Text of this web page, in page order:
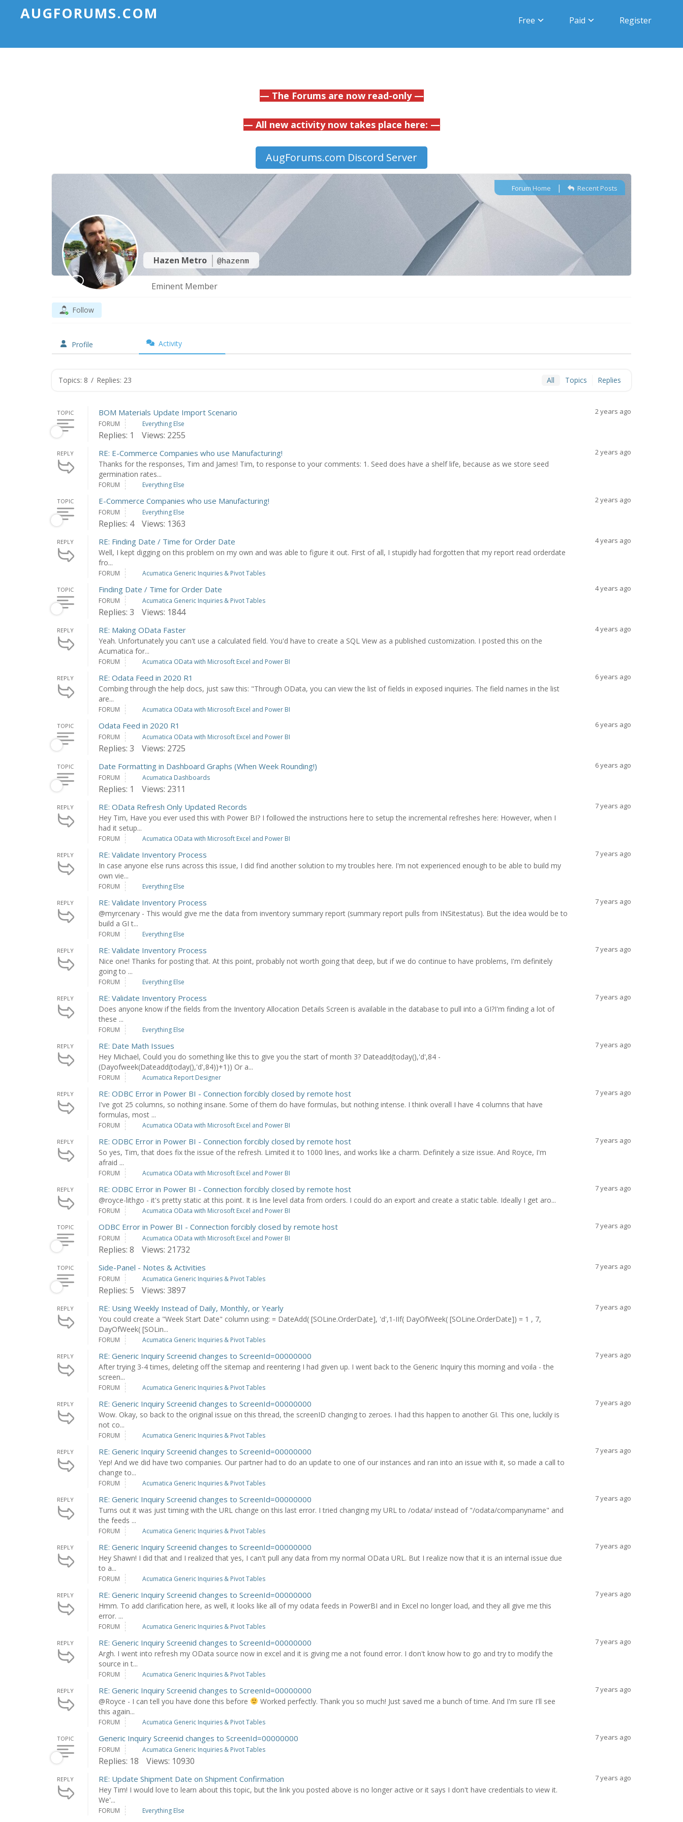
AUGFORUMS.COM Free Paid Register
— The Forums are now read-only —
— All new activity now takes place here: —
AugForums.com Discord Server
Hazen Metro @hazenm
Forum Home | Recent Posts
Eminent Member
Follow
Profile Activity
Topics: 8 / Replies: 23 All Topics Replies
TOPIC BOM Materials Update Import Scenario 2 years ago
FORUM Everything Else
Replies: 1 Views: 2255
REPLY RE: E-Commerce Companies who use Manufacturing!
Thanks for the responses, Tim and James! Tim, to response to your comments: 1. Seed does have a shelf life, because as we store seed
germination rates...
2 years ago
FORUM Everything Else
TOPIC E-Commerce Companies who use Manufacturing! 2 years ago
FORUM Everything Else
Replies: 4 Views: 1363
REPLY RE: Finding Date / Time for Order Date
Well, I kept digging on this problem on my own and was able to figure it out. First of all, I stupidly had forgotten that my report read orderdate
fro...
4 years ago
FORUM Acumatica Generic Inquiries & Pivot Tables
TOPIC Finding Date / Time for Order Date 4 years ago
FORUM Acumatica Generic Inquiries & Pivot Tables
Replies: 3 Views: 1844
REPLY RE: Making OData Faster
Yeah. Unfortunately you can't use a calculated field. You'd have to create a SQL View as a published customization. I posted this on the
Acumatica for...
4 years ago
FORUM Acumatica OData with Microsoft Excel and Power BI
REPLY RE: Odata Feed in 2020 R1
Combing through the help docs, just saw this: "Through OData, you can view the list of fields in exposed inquiries. The field names in the list
are...
6 years ago
FORUM Acumatica OData with Microsoft Excel and Power BI
TOPIC Odata Feed in 2020 R1 6 years ago
FORUM Acumatica OData with Microsoft Excel and Power BI
Replies: 3 Views: 2725
TOPIC Date Formatting in Dashboard Graphs (When Week Rounding!) 6 years ago
FORUM Acumatica Dashboards
Replies: 1 Views: 2311
REPLY RE: OData Refresh Only Updated Records
Hey Tim, Have you ever used this with Power BI? I followed the instructions here to setup the incremental refreshes here: However, when I
had it setup...
7 years ago
FORUM Acumatica OData with Microsoft Excel and Power BI
REPLY RE: Validate Inventory Process
In case anyone else runs across this issue, I did find another solution to my troubles here. I'm not experienced enough to be able to build my
own vie...
7 years ago
FORUM Everything Else
REPLY RE: Validate Inventory Process
@myrcenary - This would give me the data from inventory summary report (summary report pulls from INSitestatus). But the idea would be to
build a GI t...
7 years ago
FORUM Everything Else
REPLY RE: Validate Inventory Process
Nice one! Thanks for posting that. At this point, probably not worth going that deep, but if we do continue to have problems, I'm definitely
going to ...
7 years ago
FORUM Everything Else
REPLY RE: Validate Inventory Process
Does anyone know if the fields from the Inventory Allocation Details Screen is available in the database to pull into a GI?I'm finding a lot of
these ...
7 years ago
FORUM Everything Else
REPLY RE: Date Math Issues
Hey Michael, Could you do something like this to give you the start of month 3? Dateadd(today(),'d',84 -
(Dayofweek(Dateadd(today(),'d',84))+1)) Or a...
7 years ago
FORUM Acumatica Report Designer
REPLY RE: ODBC Error in Power BI - Connection forcibly closed by remote host
I've got 25 columns, so nothing insane. Some of them do have formulas, but nothing intense. I think overall I have 4 columns that have
formulas, most ...
7 years ago
FORUM Acumatica OData with Microsoft Excel and Power BI
REPLY RE: ODBC Error in Power BI - Connection forcibly closed by remote host
So yes, Tim, that does fix the issue of the refresh. Limited it to 1000 lines, and works like a charm. Definitely a size issue. And Royce, I'm
afraid ...
7 years ago
FORUM Acumatica OData with Microsoft Excel and Power BI
REPLY RE: ODBC Error in Power BI - Connection forcibly closed by remote host
@royce-lithgo - it's pretty static at this point. It is line level data from orders. I could do an export and create a static table. Ideally I get aro...
7 years ago
FORUM Acumatica OData with Microsoft Excel and Power BI
TOPIC ODBC Error in Power BI - Connection forcibly closed by remote host 7 years ago
FORUM Acumatica OData with Microsoft Excel and Power BI
Replies: 8 Views: 21732
TOPIC Side-Panel - Notes & Activities 7 years ago
FORUM Acumatica Generic Inquiries & Pivot Tables
Replies: 5 Views: 3897
REPLY RE: Using Weekly Instead of Daily, Monthly, or Yearly
You could create a "Week Start Date" column using: = DateAdd( [SOLine.OrderDate], 'd',1-IIf( DayOfWeek( [SOLine.OrderDate]) = 1 , 7,
DayOfWeek( [SOLin...
7 years ago
FORUM Acumatica Generic Inquiries & Pivot Tables
REPLY RE: Generic Inquiry Screenid changes to ScreenId=00000000
After trying 3-4 times, deleting off the sitemap and reentering I had given up. I went back to the Generic Inquiry this morning and voila - the
screen...
7 years ago
FORUM Acumatica Generic Inquiries & Pivot Tables
REPLY RE: Generic Inquiry Screenid changes to ScreenId=00000000
Wow. Okay, so back to the original issue on this thread, the screenID changing to zeroes. I had this happen to another GI. This one, luckily is
not co...
7 years ago
FORUM Acumatica Generic Inquiries & Pivot Tables
REPLY RE: Generic Inquiry Screenid changes to ScreenId=00000000
Yep! And we did have two companies. Our partner had to do an update to one of our instances and ran into an issue with it, so made a call to
change to...
7 years ago
FORUM Acumatica Generic Inquiries & Pivot Tables
REPLY RE: Generic Inquiry Screenid changes to ScreenId=00000000
Turns out it was just timing with the URL change on this last error. I tried changing my URL to /odata/ instead of "/odata/companyname" and
the feeds ...
7 years ago
FORUM Acumatica Generic Inquiries & Pivot Tables
REPLY RE: Generic Inquiry Screenid changes to ScreenId=00000000
Hey Shawn! I did that and I realized that yes, I can't pull any data from my normal OData URL. But I realize now that it is an internal issue due
to a...
7 years ago
FORUM Acumatica Generic Inquiries & Pivot Tables
REPLY RE: Generic Inquiry Screenid changes to ScreenId=00000000
Hmm. To add clarification here, as well, it looks like all of my odata feeds in PowerBI and in Excel no longer load, and they all give me this
error. ...
7 years ago
FORUM Acumatica Generic Inquiries & Pivot Tables
REPLY RE: Generic Inquiry Screenid changes to ScreenId=00000000
Argh. I went into refresh my OData source now in excel and it is giving me a not found error. I don't know how to go and try to modify the
source in t...
7 years ago
FORUM Acumatica Generic Inquiries & Pivot Tables
REPLY RE: Generic Inquiry Screenid changes to ScreenId=00000000
@Royce - I can tell you have done this before
Worked perfectly. Thank you so much! Just saved me a bunch of time. And I'm sure I'll see
this again...
7 years ago
FORUM Acumatica Generic Inquiries & Pivot Tables
TOPIC Generic Inquiry Screenid changes to ScreenId=00000000 7 years ago
FORUM Acumatica Generic Inquiries & Pivot Tables
Replies: 18 Views: 10930
REPLY RE: Update Shipment Date on Shipment Confirmation
Hey Tim! I would love to learn about this topic, but the link you posted above is no longer active or it says I don't have credentials to view it.
We'...
7 years ago
FORUM Everything Else